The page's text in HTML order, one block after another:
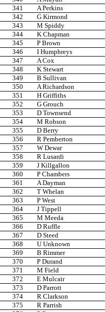
341
A Perkins
342
G Kirmond
343
M Spiddy
344
K Chapman
345
P Brown
346
I Humphreys
347
A Cox
348
K Stewart
349
B Sullivan
350
A Richardson
351
H Griffiths
352
G Grouch
353
D Townsend
354
M Robson
355
D Berry
356
R Pemberton
357
W Dewar
358
R Lusardi
359
J Killgallon
360
P Chambers
361
A Dayman
362
T Whelan
363
P West
364
J Tippell
365
M Meeda
366
D Ruffle
367
D Steed
368
U Unknown
369
B Rimmer
370
P Durand
371
M Field
372
E Mulcair
373
D Parrott
374
R Clarkson
375
R Parrish